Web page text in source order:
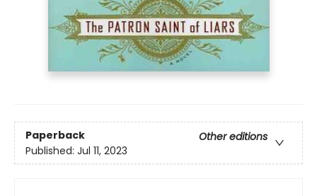
Paperback
Other editions
Published: Jul 11, 2023